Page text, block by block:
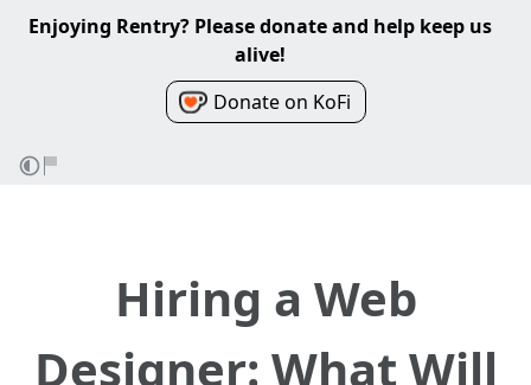
Enjoying Rentry? Please donate and help keep us
alive!
Donate on KoFi
Hiring a Web
Designer: What Will